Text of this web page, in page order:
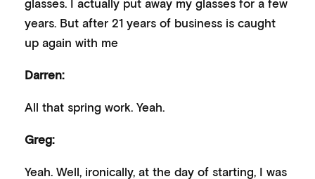
years. But after 21 years of business is caught
up again with me
Darren:
All that spring work. Yeah.
Greg:
Yeah. Well, ironically, at the day of starting, I was